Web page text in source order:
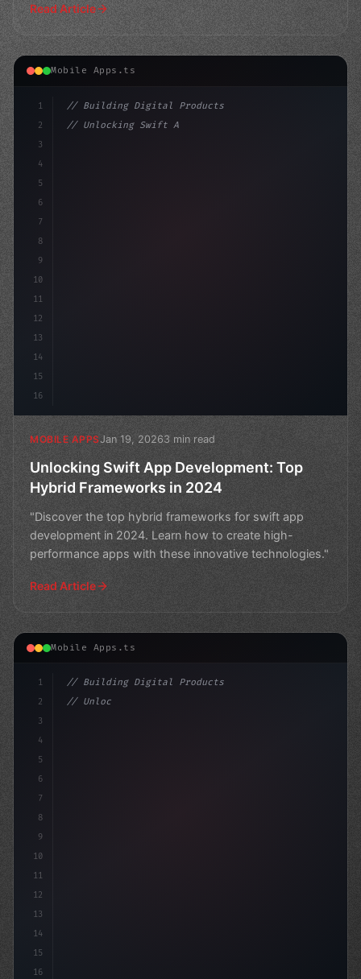
Read Article
Mobile Apps.ts
1
2
3
4
5
6
7
8
9
10
11
12
13
14
15
16
// Building Digital Products
// Unlocking Swift App Development: Top Hyb...
MOBILE APPSJan 19, 20263 min read
Unlocking Swift App Development: Top
Hybrid Frameworks in 2024
"Discover the top hybrid frameworks for swift app
development in 2024. Learn how to create high-
performance apps with these innovative technologies."
Read Article
Mobile Apps.ts
1
2
3
4
5
6
7
8
9
10
11
12
13
14
15
16
// Building Digital Products
// Unlocking Swift App Development: Top Hyb...